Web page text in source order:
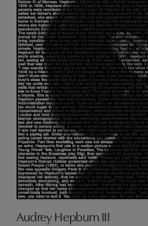
Audrey Hepburn III